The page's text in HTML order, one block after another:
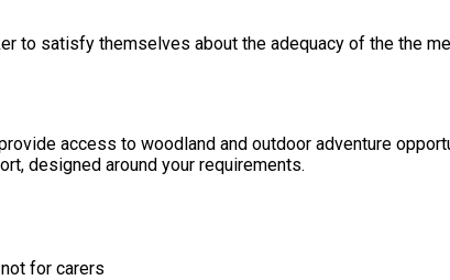
to satisfy themselves about the adequacy of the the
access to woodland and outdoor adventure
designed around your requirements.
for carers